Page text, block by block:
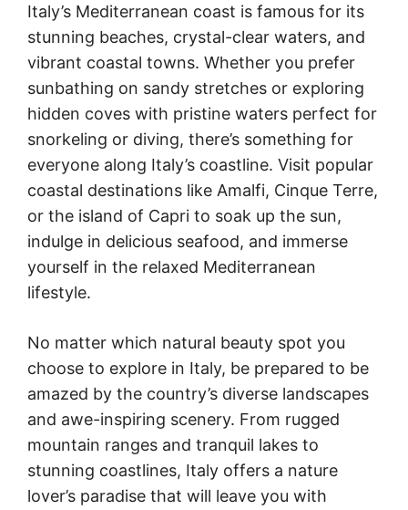
Italy’s Mediterranean coast is famous for its
stunning beaches, crystal-clear waters, and
vibrant coastal towns. Whether you prefer
sunbathing on sandy stretches or exploring
hidden coves with pristine waters perfect for
snorkeling or diving, there’s something for
everyone along Italy’s coastline. Visit popular
coastal destinations like Amalfi, Cinque Terre,
or the island of Capri to soak up the sun,
indulge in delicious seafood, and immerse
yourself in the relaxed Mediterranean
lifestyle.
No matter which natural beauty spot you
choose to explore in Italy, be prepared to be
amazed by the country’s diverse landscapes
and awe-inspiring scenery. From rugged
mountain ranges and tranquil lakes to
stunning coastlines, Italy offers a nature
lover’s paradise that will leave you with